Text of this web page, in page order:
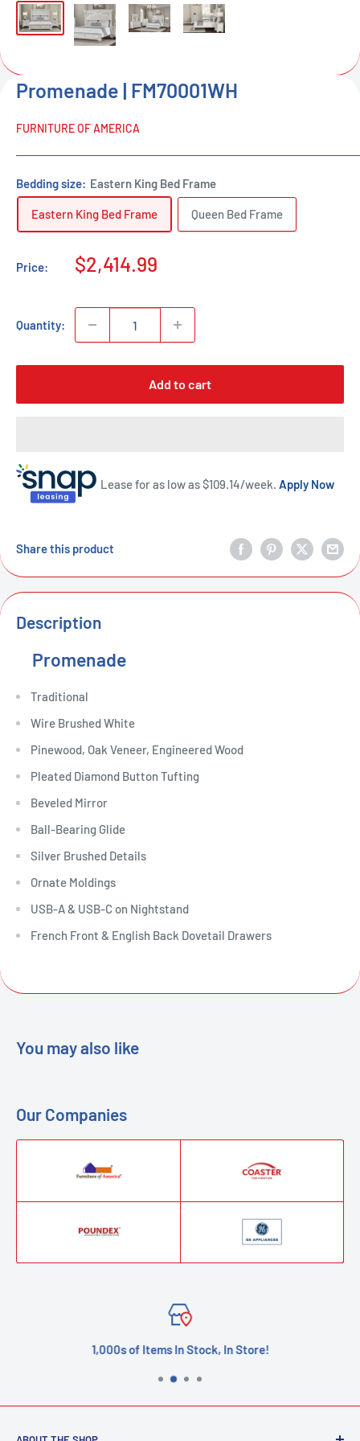
Promenade | FM70001WH
FURNITURE OF AMERICA
Bedding size: Eastern King Bed Frame
Eastern King Bed Frame Queen Bed Frame
Price:
Sale
$2,414.99
Quantity:
Add to cart
Lease for as low as $109.14/week. Apply Now
Share this product
Description
Promenade
Traditional
Wire Brushed White
Pinewood, Oak Veneer, Engineered Wood
Pleated Diamond Button Tufting
Beveled Mirror
Ball-Bearing Glide
Silver Brushed Details
Ornate Moldings
USB-A & USB-C on Nightstand
French Front & English Back Dovetail Drawers
You may also like
Our Companies
1,000s of Items In Stock, In Store!